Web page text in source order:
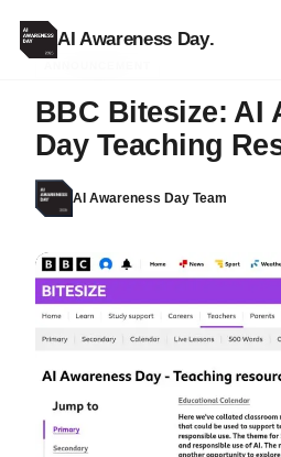
AI Awareness Day.
BBC Bitesize: AI
Day Teaching
AI Awareness Day Team